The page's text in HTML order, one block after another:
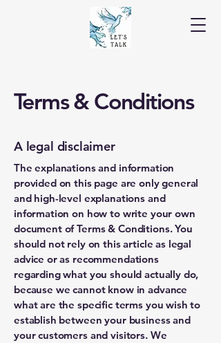
Terms & Conditions
A legal disclaimer
The explanations and information
provided on this page are only general
and high-level explanations and
information on how to write your own
document of Terms & Conditions. You
should not rely on this article as legal
advice or as recommendations
regarding what you should actually do,
because we cannot know in advance
what are the specific terms you wish to
establish between your business and
your customers and visitors. We